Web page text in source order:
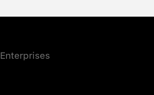
Enterprises